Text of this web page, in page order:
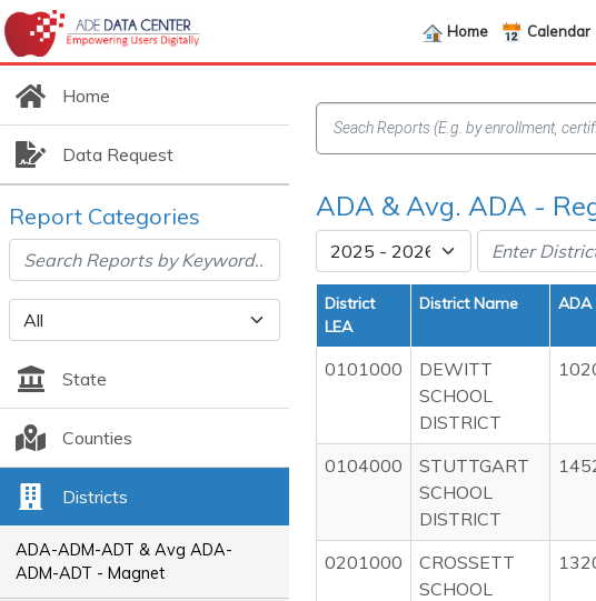
Home Calendar
Home
Data Request
Report Categories
State
Counties
Districts
ADA-ADM-ADT & Avg ADA-
ADM-ADT - Magnet
ADA & Avg. ADA -
District
LEA
District Name
0101000
DEWITT
SCHOOL
DISTRICT
0104000
STUTTGART
SCHOOL
DISTRICT
0201000
CROSSETT
SCHOOL